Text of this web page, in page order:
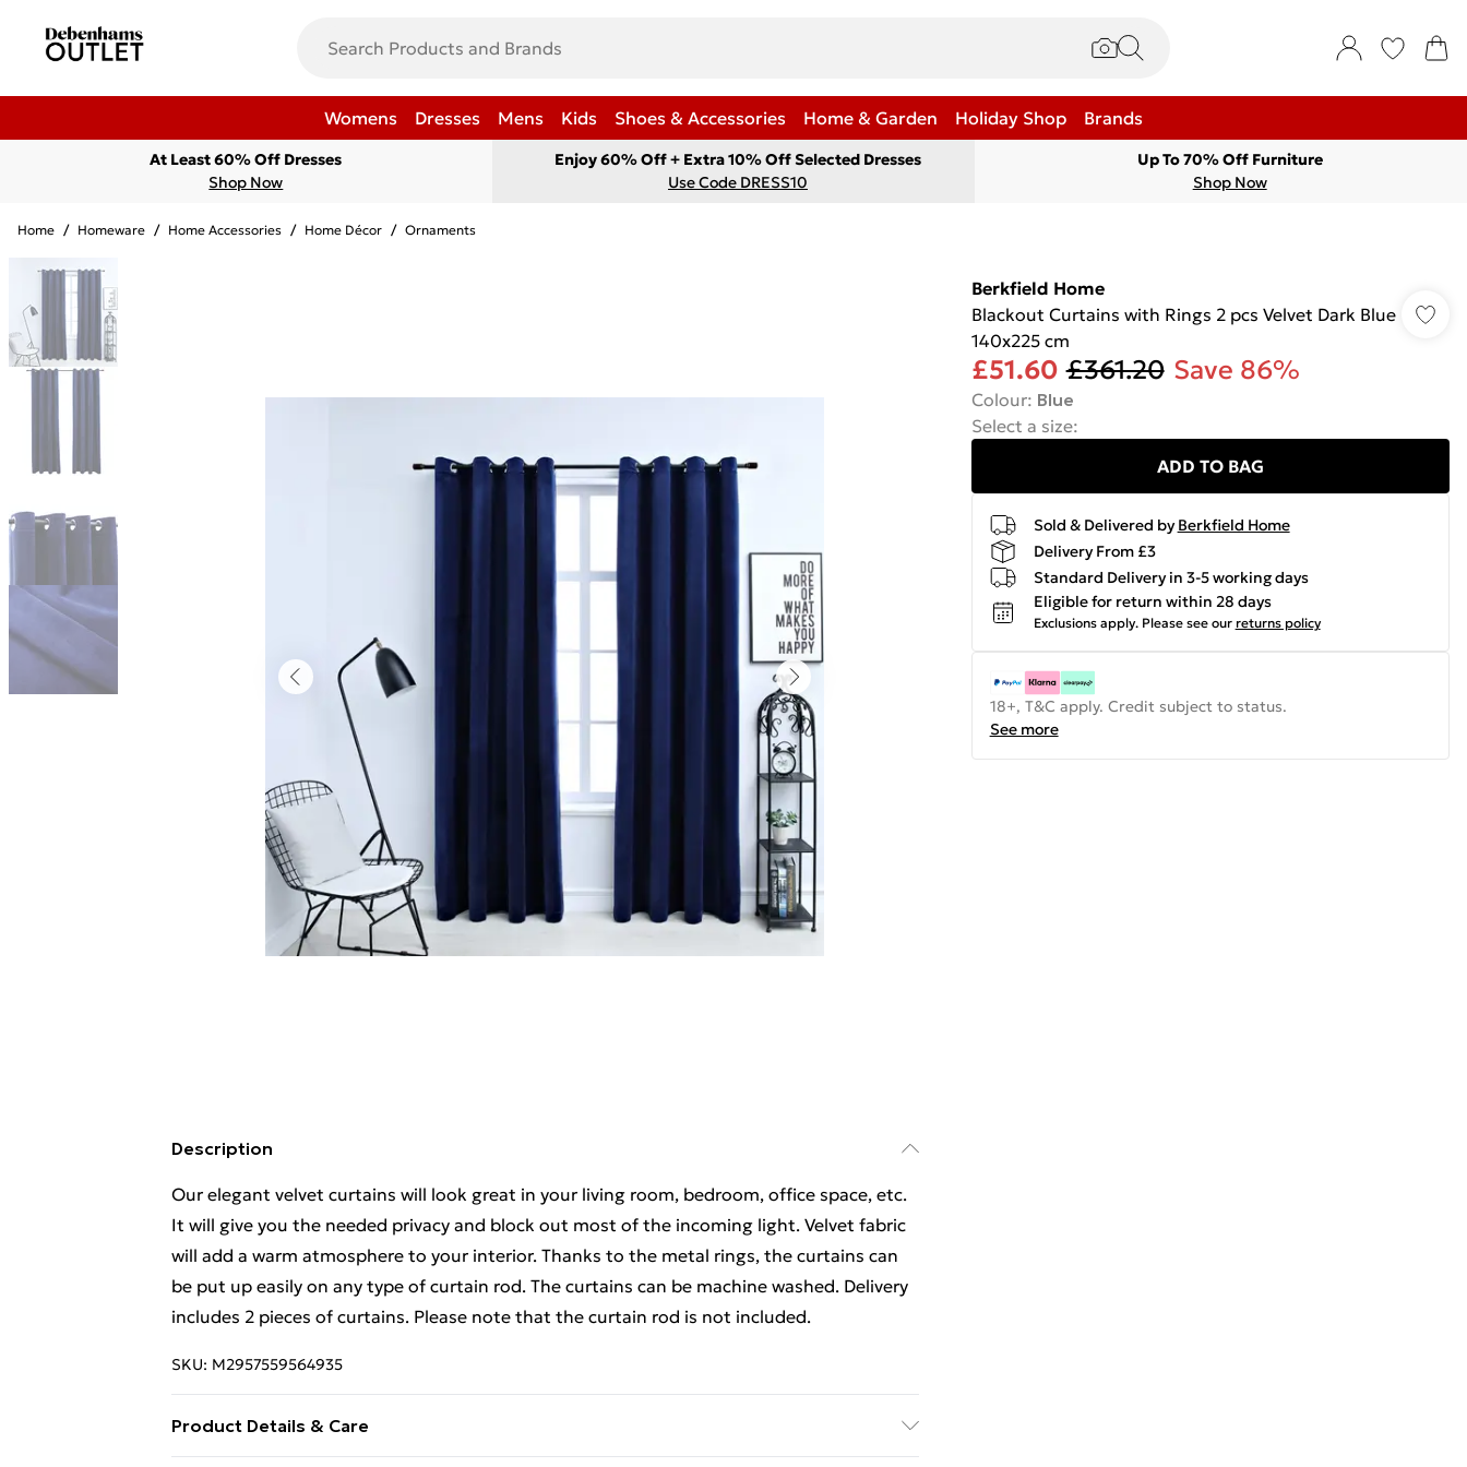
Womens Dresses Mens Kids Shoes & Accessories Home & Garden Holiday Shop Brands
At Least 60% Off Dresses
Shop Now
Enjoy 60% Off + Extra 10% Off Selected Dresses
Use Code DRESS10
Up To 70% Off Furniture
Shop Now
Home / Homeware / Home Accessories / Home Décor / Ornaments
Description
Our elegant velvet curtains will look great in your living room, bedroom, office space, etc.
It will give you the needed privacy and block out most of the incoming light. Velvet fabric
will add a warm atmosphere to your interior. Thanks to the metal rings, the curtains can
be put up easily on any type of curtain rod. The curtains can be machine washed. Delivery
includes 2 pieces of curtains. Please note that the curtain rod is not included.
SKU: M2957559564935
Product Details & Care
Berkfield Home
Blackout Curtains with Rings 2 pcs Velvet Dark Blue
140x225 cm
£51.60 £361.20 Save 86%
Colour: Blue
Select a size:
ADD TO BAG
Sold & Delivered by Berkfield Home
Delivery From £3
Standard Delivery in 3-5 working days
Eligible for return within 28 days
Exclusions apply. Please see our returns policy
18+, T&C apply. Credit subject to status.
See more